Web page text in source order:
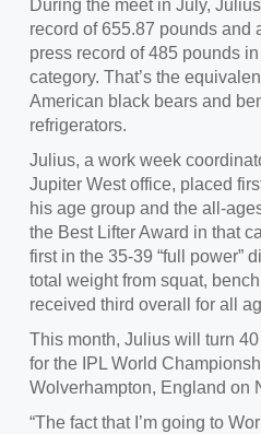
During the meet in July,
record of 655.87 pounds and
press record of 485 pounds
category. That’s the
American black bears and
refrigerators.
Julius, a work week
Jupiter West office, placed
his age group and the all-
the Best Lifter Award in that
first in the 35-39 “full power”
total weight from squat,
received third overall for all
This month, Julius will turn
for the IPL World
Wolverhampton, England on
“The fact that I’m going to